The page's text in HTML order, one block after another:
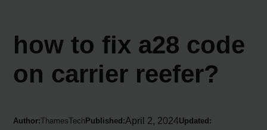
how to fix a28 code
on carrier reefer?
Author:ThamesTech Published:April 2, 2024Updated: